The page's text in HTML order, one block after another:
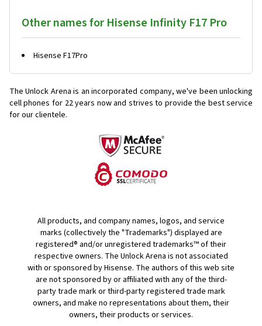
Other names for Hisense Infinity F17 Pro
Hisense F17Pro
The Unlock Arena is an incorporated company, we've been unlocking
cell phones for 22 years now and strives to provide the best service
for our clientele.
All products, and company names, logos, and service
marks (collectively the "Trademarks") displayed are
registered® and/or unregistered trademarks™ of their
respective owners. The Unlock Arena is not associated
with or sponsored by Hisense. The authors of this web site
are not sponsored by or affiliated with any of the third-
party trade mark or third-party registered trade mark
owners, and make no representations about them, their
owners, their products or services.